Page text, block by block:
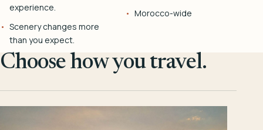
experience.
Scenery changes more
than you expect.
Morocco-wide
Choose how you travel.